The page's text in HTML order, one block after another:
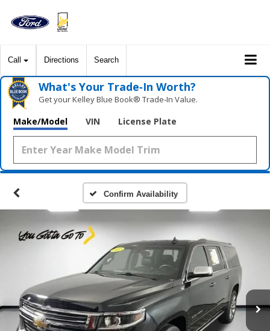
Call Directions Search
What's Your Trade‑In Worth?
Get your Kelley Blue Book® Trade‑In Value.
Make/Model VIN License Plate
Confirm Availability